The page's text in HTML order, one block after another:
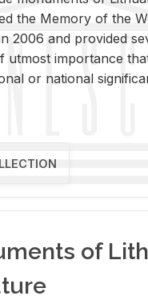
the Mem­ory of the
2006 and pro­vided
ut­most im­por­tance
or na­tional
of